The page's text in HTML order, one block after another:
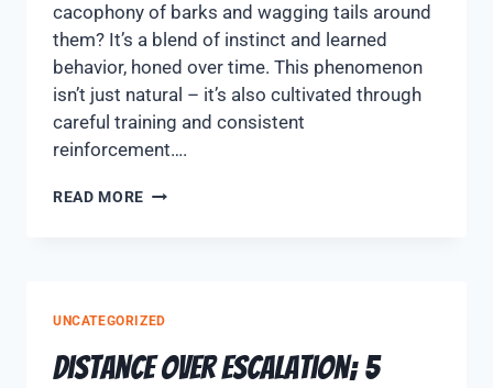
cacophony of barks and wagging tails around
them? It’s a blend of instinct and learned
behavior, honed over time. This phenomenon
isn’t just natural – it’s also cultivated through
careful training and consistent
reinforcement….
READ MORE
UNCATEGORIZED
Distance Over Escalation; 5